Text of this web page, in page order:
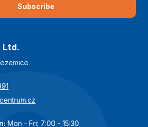
Subscribe
Ltd.
Mon - Fri: 7:00 - 15:30